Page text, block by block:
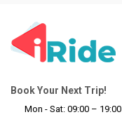
Book Your Next Trip!
Mon - Sat: 09:00 – 19:00